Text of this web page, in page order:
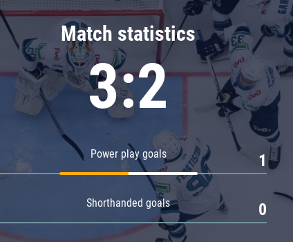
Chernyshev division
Avangard
Admiral
Match statistics
3:2
Power play goals 1
Shorthanded goals 0